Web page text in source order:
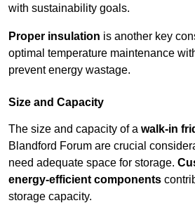
with sustainability goals.
Proper insulation is another key
optimal temperature maintenance
prevent energy wastage.
Size and Capacity
The size and capacity of a walk-in
Blandford Forum are crucial
need adequate space for storage.
energy-efficient components
storage capacity.